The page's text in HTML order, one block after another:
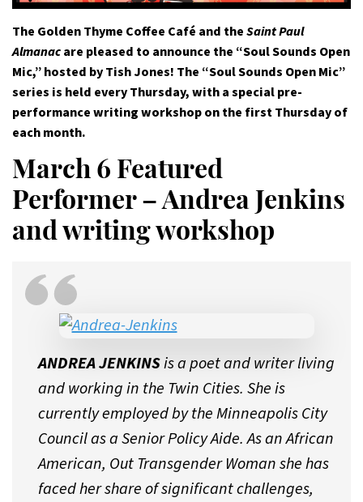
The Golden Thyme Coffee Café and theSaint Paul
Almanacare pleased to announce the “Soul Sounds Open
Mic,” hosted by Tish Jones! The “Soul Sounds Open Mic”
series is held every Thursday, with a special pre-
performance writing workshop on the first Thursday of
each month.
March 6 Featured
Performer – Andrea Jenkins
and writing workshop
ANDREA JENKINSis a poet and writer living
and working in the Twin Cities. She is
currently employed by the Minneapolis City
Council as a Senior Policy Aide. As an African
American, Out Transgender Woman she has
faced her share of significant challenges,